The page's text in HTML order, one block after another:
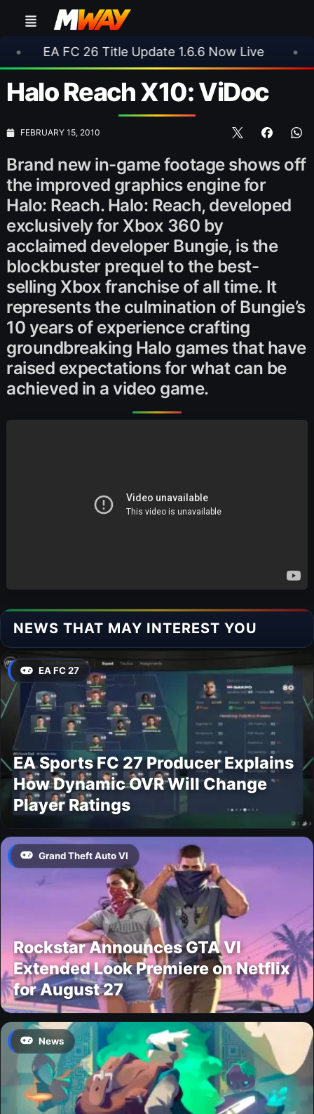
26 Title Update 1.6.6 Now Live • ⚽
Halo Reach X10: ViDoc
FEBRUARY 15, 2010
Brand new in-game footage shows off
the improved graphics engine for
Halo: Reach. Halo: Reach, developed
exclusively for Xbox 360 by
acclaimed developer Bungie, is the
blockbuster prequel to the best-
selling Xbox franchise of all time. It
represents the culmination of Bungie’s
10 years of experience crafting
groundbreaking Halo games that have
raised expectations for what can be
achieved in a video game.
NEWS THAT MAY INTEREST YOU
EA FC 27
EA Sports FC 27 Producer Explains
How Dynamic OVR Will Change
Player Ratings
Grand Theft Auto VI
Rockstar Announces GTA VI
Extended Look Premiere on Netflix
for August 27
News